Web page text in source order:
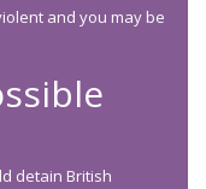
and you may be
detain British